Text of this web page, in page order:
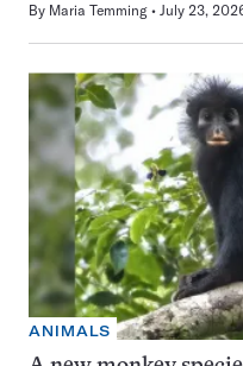
By Maria Temming July 23,
ANIMALS